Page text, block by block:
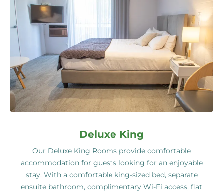
Deluxe King
Our Deluxe King Rooms provide comfortable
accommodation for guests looking for an enjoyable
stay. With a comfortable king-sized bed, separate
ensuite bathroom, complimentary Wi-Fi access, flat